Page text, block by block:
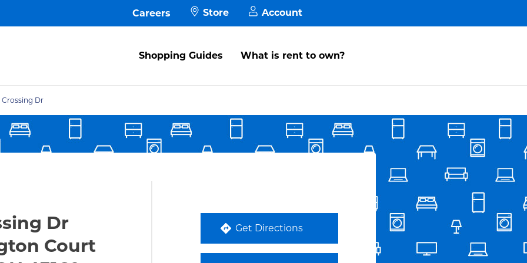
Careers Store Account
Account
Make a
Favorites
New Tab
Shopping Guides What is rent to own?
Crossing Dr
Dr
Court
Get Directions
Link Opens in New Tab